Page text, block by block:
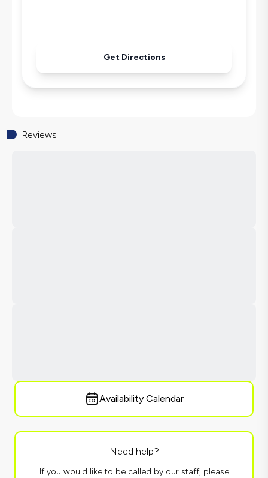
Get Directions
Reviews
Availability Calendar
Need help?
If you would like to be called by our staff, please